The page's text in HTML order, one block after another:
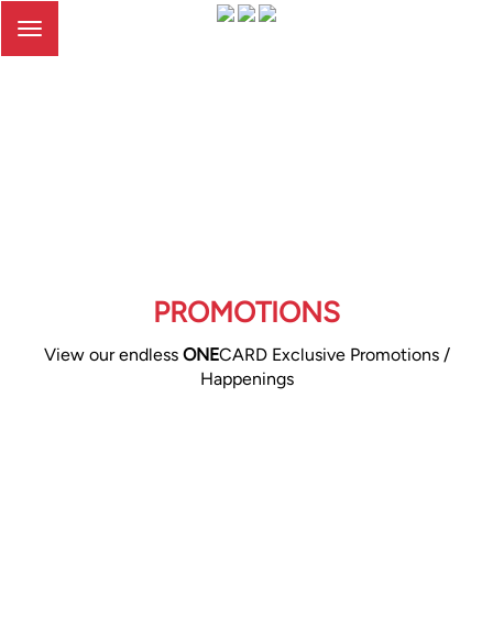
Toggle
PROMOTIONS
View our endless ONECARD Exclusive Promotions /
Happenings